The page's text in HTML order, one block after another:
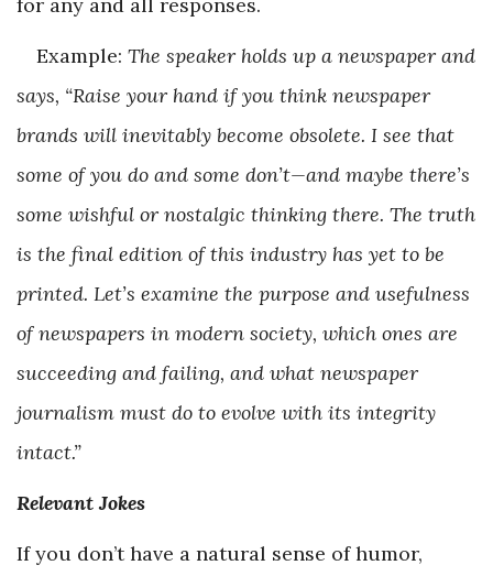
for any and all responses.
Example: The speaker holds up a newspaper and
says, “Raise your hand if you think newspaper
brands will inevitably become obsolete. I see that
some of you do and some don’t—and maybe there’s
some wishful or nostalgic thinking there. The truth
is the final edition of this industry has yet to be
printed. Let’s examine the purpose and usefulness
of newspapers in modern society, which ones are
succeeding and failing, and what newspaper
journalism must do to evolve with its integrity
intact.”
Relevant Jokes
If you don’t have a natural sense of humor,